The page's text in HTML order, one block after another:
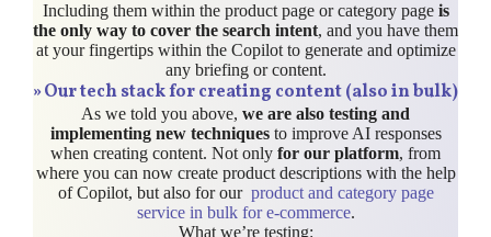
Including them within the product page or category page is
the only way to cover the search intent, and you have them
at your fingertips within the Copilot to generate and optimize
any briefing or content.
»Our tech stack for creating content (also in bulk)
As we told you above, we are also testing and
implementing new techniquesto improve AI responses
when creating content. Not only for our platform, from
where you can now create product descriptions with the help
of Copilot, but also for our product and category page
service in bulk for e-commerce.
What we’re testing: